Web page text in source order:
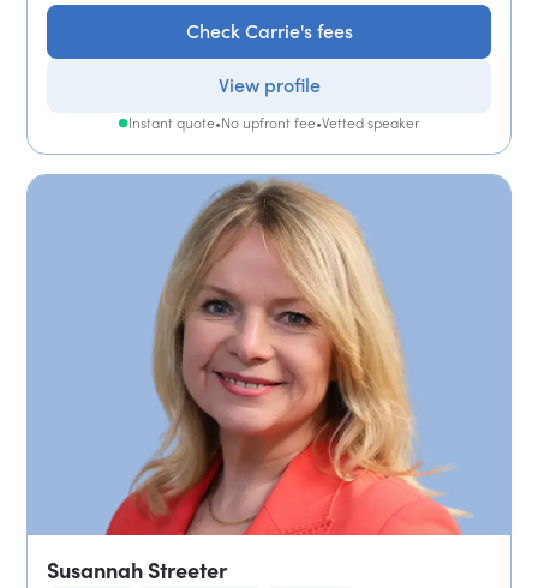
Check Carrie's fees
View profile
Instant quote•No upfront fee•Vetted speaker
Susannah Streeter